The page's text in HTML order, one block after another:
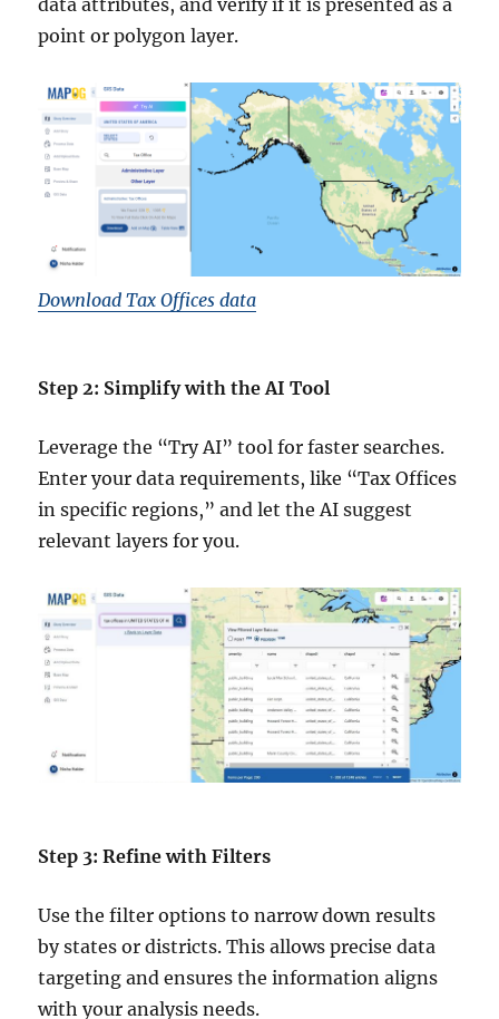
data attributes, and verify if it is presented as a
point or polygon layer.
Download Tax Offices data
Step 2: Simplify with the AI Tool
Leverage the “Try AI” tool for faster searches.
Enter your data requirements, like “Tax Offices
in specific regions,” and let the AI suggest
relevant layers for you.
Step 3: Refine with Filters
Use the filter options to narrow down results
by states or districts. This allows precise data
targeting and ensures the information aligns
with your analysis needs.